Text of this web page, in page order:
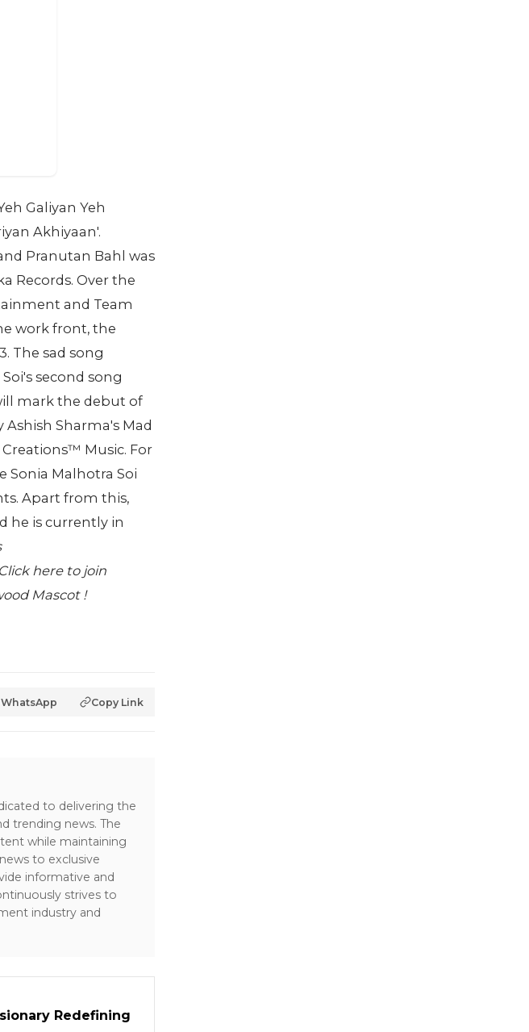
Galiyan Yeh
Akhiyaan'.
Pranutan Bahl was
Records. Over the
and Team
work front, the
The sad song
second song
mark the debut of
Sharma's Mad
Music. For
Sonia Malhotra Soi
Apart from this,
he is currently in
here to join
Mascot !
WhatsApp Copy Link
to delivering the
trending news. The
while maintaining
to exclusive
informative and
strives to
industry and
Redefining